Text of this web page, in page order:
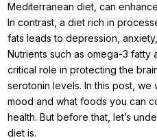
Mediterranean diet, can
In contrast, a diet rich in
fats leads to depression,
Nutrients such as omega-3 fatty
critical role in protecting the
serotonin levels. In this post, we
mood and what foods you can
health. But before that, let’s
diet is.